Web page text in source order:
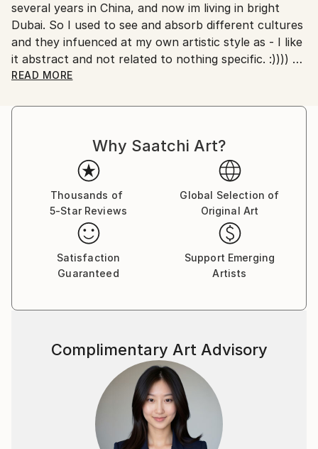
several years in China, and now im living in bright
Dubai. So I used to see and absorb different cultures
and they infuenced at my own artistic style as - I like
it abstract and not related to nothing specific. :))))
I have quite bold and creative nature. Combining
didnt study nowhere of drawing and painting, as i
cultures and histories once im being a teenager came
to check college of painting art in my hometown. And
I was drawing good from little age, so didnt miss
nothing there, otherwise i would be bored with all
that outdated unesessary information and left
drawing, so you woudnt see now my magnific
paintings here. :)
As for me, I dont really believe in whimsical paintings
with inerior and must be placed just alone at plain
Such an examples better be placed in museums and
visited for watching and "art perceiveing." As well, as
i was studuying a lot about energy transmitting, be
careful to place in your home painting, charged with
some depressive\weird energy of an artist. It wont
bring to you nothing good. I aspire to charge my
READ MORE
Why Saatchi Art?
Thousands of
5-Star Reviews
Global Selection of
Original Art
Satisfaction
Guaranteed
Support Emerging
Artists
Complimentary Art Advisory